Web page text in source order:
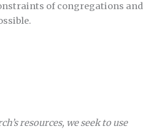
of congregations and
resources, we seek to use